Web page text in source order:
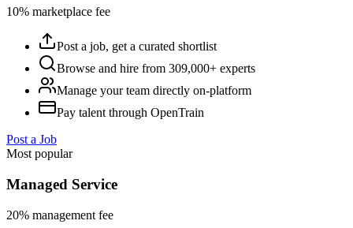
10% marketplace fee
Post a job, get a curated shortlist
Browse and hire from 309,000+ experts
Manage your team directly on-platform
Pay talent through OpenTrain
Post a Job
Most popular
Managed Service
20% management fee